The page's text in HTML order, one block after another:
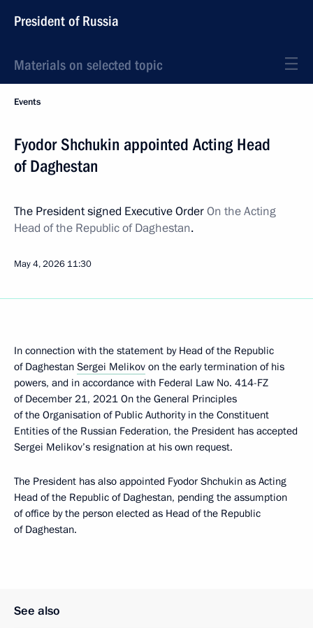
President of Russia
Materials on selected topic
Events
Fyodor Shchukin appointed Acting Head
of Daghestan
The President signed Executive OrderOn the Acting
Head of the Republic of Daghestan.
May 4, 2026 11:30
In connection with the statement by Head of the Republic
of Daghestan Sergei Melikov on the early termination of his
powers, and in accordance with Federal Law No. 414-FZ
of December 21, 2021 On the General Principles
of the Organisation of Public Authority in the Constituent
Entities of the Russian Federation, the President has accepted
Sergei Melikov’s resignation at his own request.
The President has also appointed Fyodor Shchukin as Acting
Head of the Republic of Daghestan, pending the assumption
of office by the person elected as Head of the Republic
of Daghestan.
See also